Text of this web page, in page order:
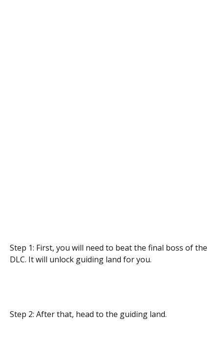
Step 1: First, you will need to beat the final boss of the
DLC. It will unlock guiding land for you.
Step 2: After that, head to the guiding land.